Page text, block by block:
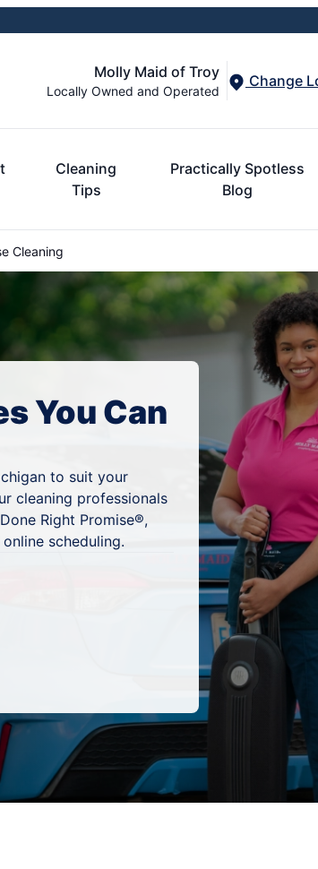
Molly Maid of Troy
Locally Owned and Operated
Change
Cleaning
Tips
Practically Spotless
Blog
Cleaning
You Can
to suit your
cleaning professionals
Right Promise®,
scheduling.